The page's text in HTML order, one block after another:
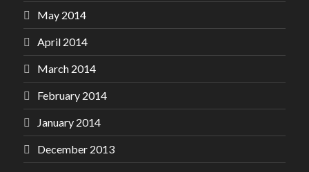
May 2014
April 2014
March 2014
February 2014
January 2014
December 2013